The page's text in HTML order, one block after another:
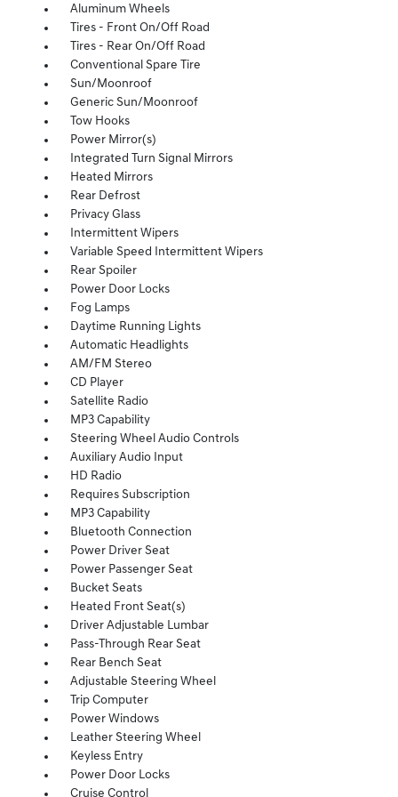
Aluminum Wheels
Tires - Front On/Off Road
Tires - Rear On/Off Road
Conventional Spare Tire
Sun/Moonroof
Generic Sun/Moonroof
Tow Hooks
Power Mirror(s)
Integrated Turn Signal Mirrors
Heated Mirrors
Rear Defrost
Privacy Glass
Intermittent Wipers
Variable Speed Intermittent Wipers
Rear Spoiler
Power Door Locks
Fog Lamps
Daytime Running Lights
Automatic Headlights
AM/FM Stereo
CD Player
Satellite Radio
MP3 Capability
Steering Wheel Audio Controls
Auxiliary Audio Input
HD Radio
Requires Subscription
MP3 Capability
Bluetooth Connection
Power Driver Seat
Power Passenger Seat
Bucket Seats
Heated Front Seat(s)
Driver Adjustable Lumbar
Pass-Through Rear Seat
Rear Bench Seat
Adjustable Steering Wheel
Trip Computer
Power Windows
Leather Steering Wheel
Keyless Entry
Power Door Locks
Cruise Control